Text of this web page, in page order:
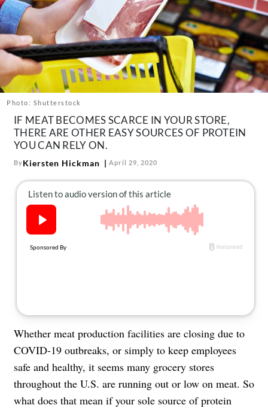
About Us
Contact
Follow
us:
FacebookInstagram
TikTokPinterest
Photo: Shutterstock
IF MEAT BECOMES SCARCE IN YOUR STORE,
THERE ARE OTHER EASY SOURCES OF PROTEIN
YOU CAN RELY ON.
ByKiersten Hickman April 29, 2020
Whether meat production facilities are closing due to
COVID-19 outbreaks, or simply to keep employees
safe and healthy, it seems many grocery stores
throughout the U.S. are running out or low on meat. So
what does that mean if your sole source of protein